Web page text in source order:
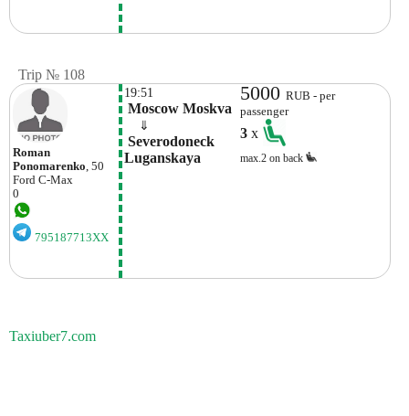
Trip № 108
Roman
Ponomarenko, 50
Ford C-Max
0
795187713XX
19:51
Moscow Moskva
⇓
Severodoneck
Luganskaya
5000RUB - per
passenger
3x
max.2 on back
Taxiuber7.com